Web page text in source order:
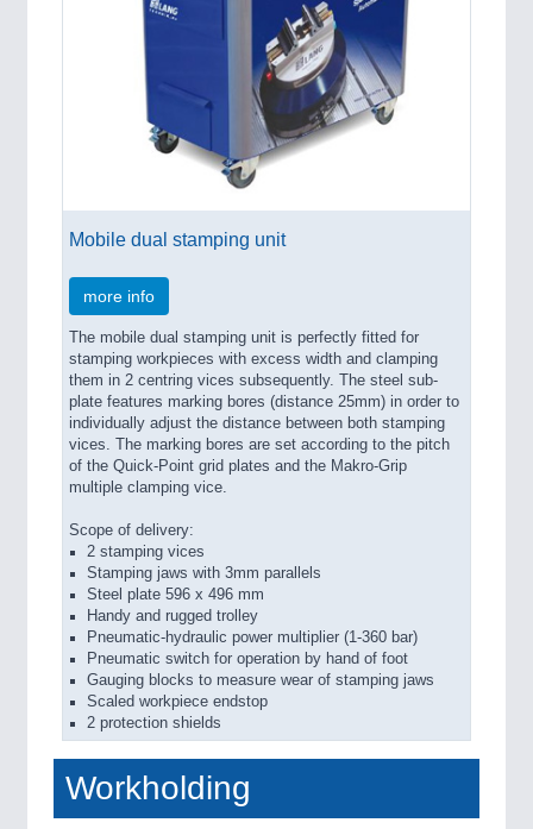
Mobile dual stamping unit
more info
The mobile dual stamping unit is perfectly fitted for
stamping workpieces with excess width and clamping
them in 2 centring vices subsequently. The steel sub-
plate features marking bores (distance 25mm) in order to
individually adjust the distance between both stamping
vices. The marking bores are set according to the pitch
of the Quick-Point grid plates and the Makro-Grip
multiple clamping vice.
Scope of delivery:
2 stamping vices
Stamping jaws with 3mm parallels
Steel plate 596 x 496 mm
Handy and rugged trolley
Pneumatic-hydraulic power multiplier (1-360 bar)
Pneumatic switch for operation by hand of foot
Gauging blocks to measure wear of stamping jaws
Scaled workpiece endstop
2 protection shields
Workholding